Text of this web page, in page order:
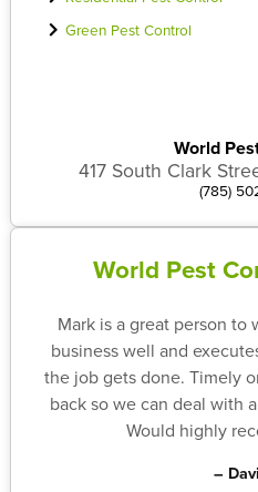
Green Pest Control
World
417 South Clark
(785)
World Pest
Mark is a great person
business well and
the job gets done. Timely
back so we can deal with
Would highly
–